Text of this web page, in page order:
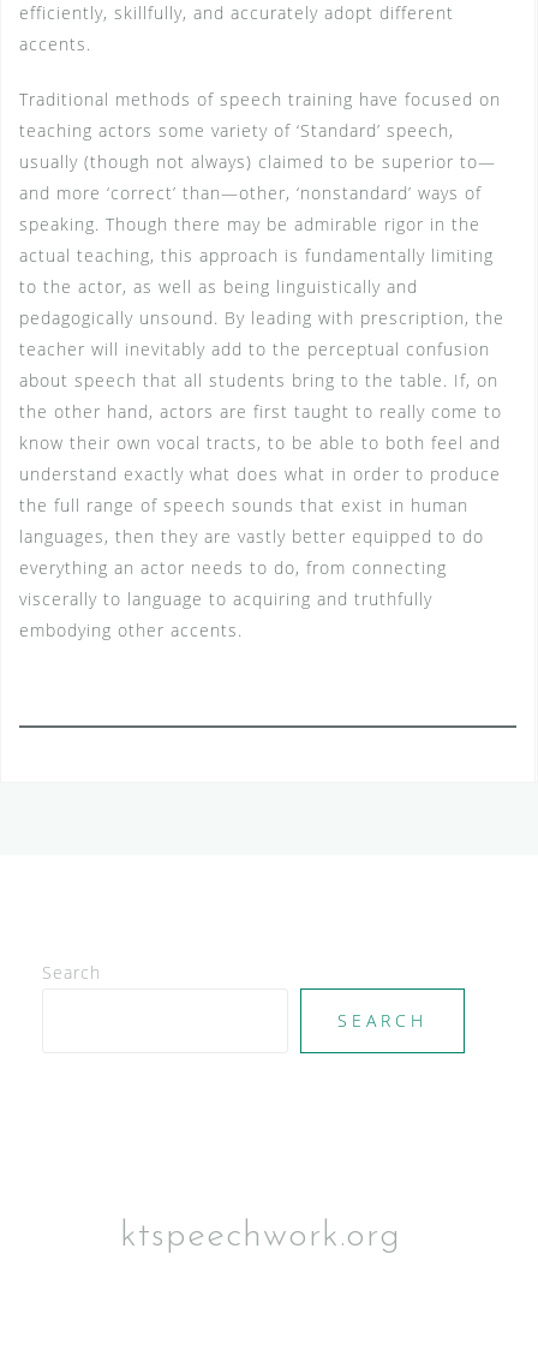
efficiently, skillfully, and accurately adopt different
accents.
Traditional methods of speech training have focused on
teaching actors some variety of ‘Standard’ speech,
usually (though not always) claimed to be superior to—
and more ‘correct’ than—other, ‘nonstandard’ ways of
speaking. Though there may be admirable rigor in the
actual teaching, this approach is fundamentally limiting
to the actor, as well as being linguistically and
pedagogically unsound. By leading with prescription, the
teacher will inevitably add to the perceptual confusion
about speech that all students bring to the table. If, on
the other hand, actors are first taught to really come to
know their own vocal tracts, to be able to both feel and
understand exactly what does what in order to produce
the full range of speech sounds that exist in human
languages, then they are vastly better equipped to do
everything an actor needs to do, from connecting
viscerally to language to acquiring and truthfully
embodying other accents.
Search
SEARCH
ktspeechwork.org